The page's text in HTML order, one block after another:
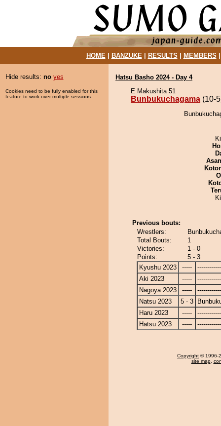
HOME| BANZUKE| RESULTS MEMBERS
Hide results: no yes
Cookies need to be fully enabled for this
feature to work over multiple sessions.
Hatsu Basho 2024 - Day 4
E Makushita 51
Bunbukuchagama (10-
Previous bouts:
Wrestlers:
Total Bouts:
1
Victories:
1 - 0
Points:
5 - 3
Kyushu 2023
-----
Aki 2023
-----
Nagoya 2023
-----
Natsu 2023
5 - 3
Haru 2023
-----
Hatsu 2023
-----
Copyright © 1996-
site map,